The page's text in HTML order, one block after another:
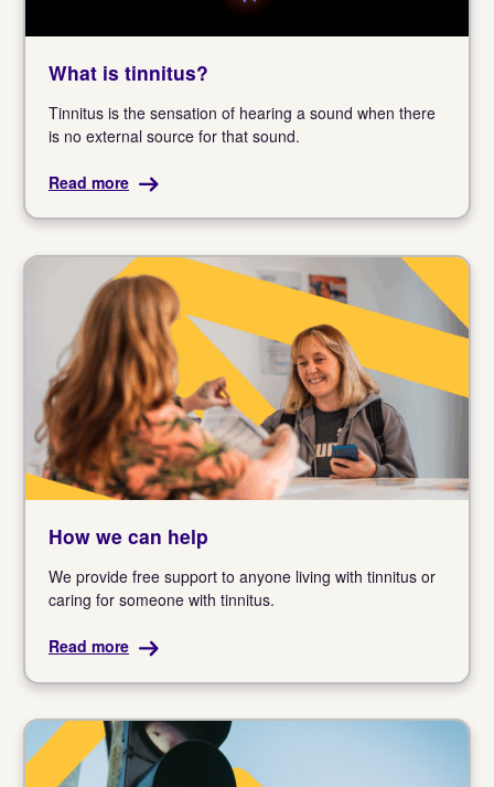
What is tinnitus?
Tinnitus is the sensation of hearing a sound when there
is no external source for that sound.
Read more
How we can help
We provide free support to anyone living with tinnitus or
caring for someone with tinnitus.
Read more